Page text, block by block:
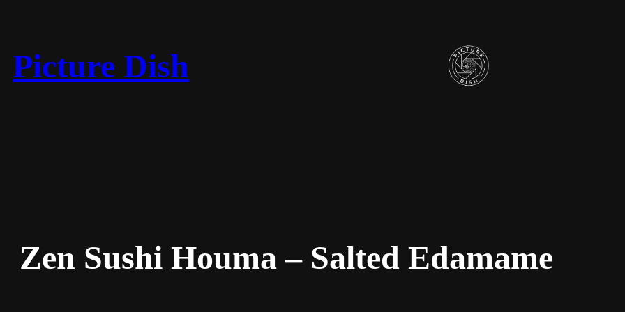
Picture Dish
Zen Sushi Houma – Salted Edamame